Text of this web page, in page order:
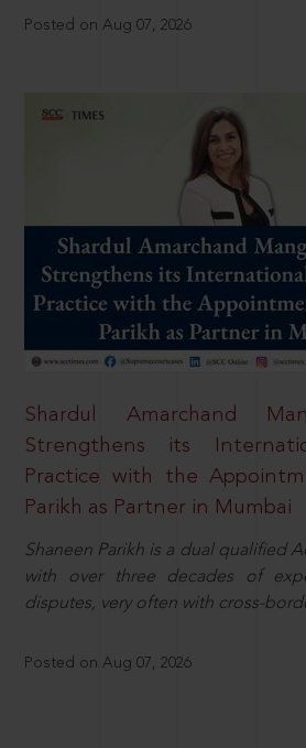
Posted on Aug 07, 2026
Shardul Amarchand
Strengthens its
Practice with the
Parikh as Partner in Mumbai
Shaneen Parikh is a dual qualified
with over three decades of
disputes, very often with cross-
Posted on Aug 07, 2026